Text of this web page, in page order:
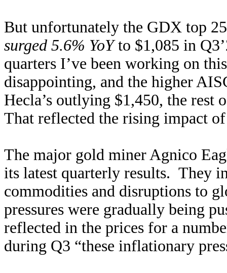
But unfortunately the GDX top
surged 5.6% YoYto $1,085 in
quarters I’ve been working on
disappointing, and the higher
Hecla’s outlying $1,450, the
That reflected the rising impact
The major gold miner Agnico
its latest quarterly results. They
commodities and disruptions to
pressures were gradually being
reflected in the prices for a
during Q3 “these inflationary